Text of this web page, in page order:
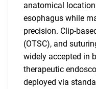
anatomical
esophagus while
precision. Clip-
(OTSC), and
widely accepted in
therapeutic
deployed via